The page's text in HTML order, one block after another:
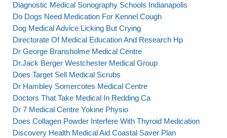
Diagnostic Medical Sonography Schools Indianapolis
Do Dogs Need Medication For Kennel Cough
Dog Medical Advice Licking But Crying
Directorate Of Medical Education And Research Hp
Dr George Bransholme Medical Centre
Dr.Jack Berger Westchester Medical Group
Does Target Sell Medical Scrubs
Dr Hambley Somercotes Medical Centre
Doctors That Take Medical In Redding Ca
Dr 7 Medical Centre Yokine Physio
Does Collagen Powder Interfere With Thyroid Medication
Discovery Health Medical Aid Coastal Saver Plan